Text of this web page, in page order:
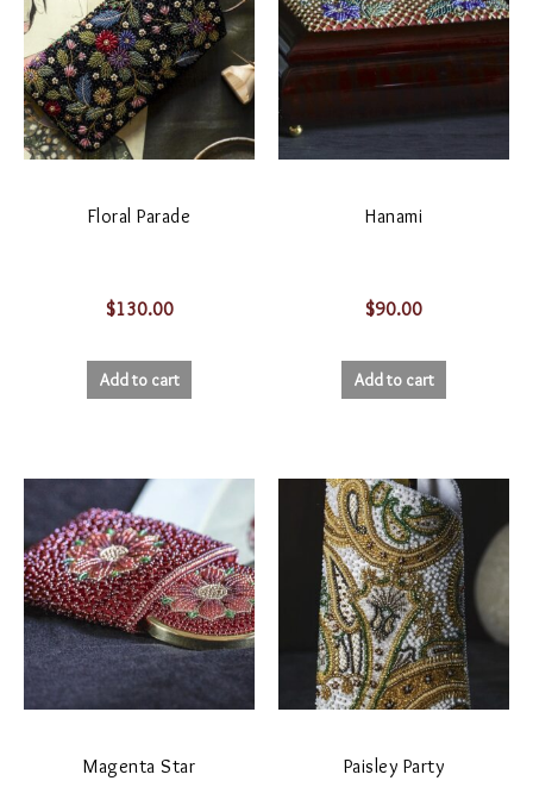
Floral Parade
$130.00
Add to cart
Hanami
$90.00
Add to cart
Magenta Star Paisley Party